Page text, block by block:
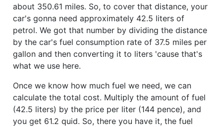
about 350.61 miles. So, to cover that distance, your
car's gonna need approximately 42.5 liters of
petrol. We got that number by dividing the distance
by the car's fuel consumption rate of 37.5 miles per
gallon and then converting it to liters 'cause that's
what we use here.
Once we know how much fuel we need, we can
calculate the total cost. Multiply the amount of fuel
(42.5 liters) by the price per liter (144 pence), and
you get 61.2 quid. So, there you have it, the fuel